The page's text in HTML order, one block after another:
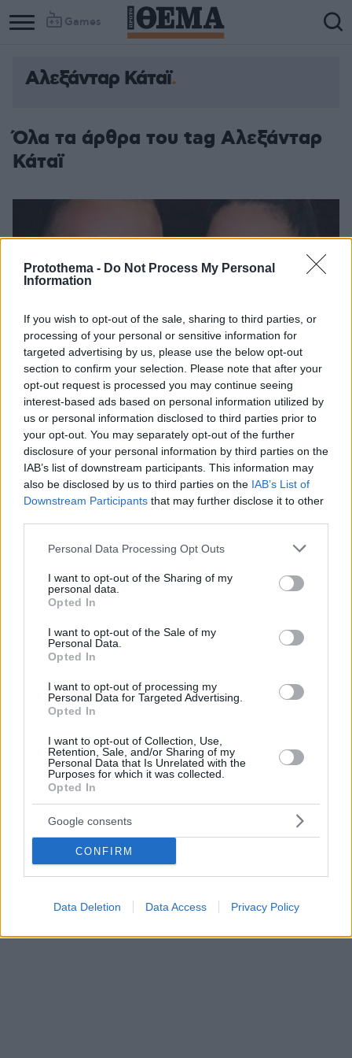
Protothema - Do Not Process My Personal
Information
If you wish to opt-out of the sale, sharing to third parties, or
processing of your personal or sensitive information for
targeted advertising by us, please use the below opt-out
section to confirm your selection. Please note that after your
opt-out request is processed you may continue seeing
interest-based ads based on personal information utilized by
us or personal information disclosed to third parties prior to
your opt-out. You may separately opt-out of the further
disclosure of your personal information by third parties on the
IAB’s list of downstream participants. This information may
also be disclosed by us to third parties on the IAB’s List of
Downstream Participants that may further disclose it to other
Please note that this website/app uses one or more Google
not limited to your visit or usage behaviour. You may click to
grant or deny consent to Google and its third-party tags to
use your data for below specified purposes in below Google
consent section.
Personal Data Processing Opt Outs
I want to opt-out of the Sharing of my
personal data.
Opted In
I want to opt-out of the Sale of my
Personal Data.
Opted In
I want to opt-out of processing my
Personal Data for Targeted Advertising.
Opted In
I want to opt-out of Collection, Use,
Retention, Sale, and/or Sharing of my
Personal Data that Is Unrelated with the
Purposes for which it was collected.
Opted In
Google consents
CONFIRM
Data Deletion Data Access Privacy Policy
Games
Αλεξάνταρ Κάταϊ
Όλα τα άρθρα του tag Αλεξάνταρ
Κάταϊ
- Στον αέρα το μέλλον του Σέρβου στους Γκάλαξι
Η σύζυγος του Σέρβου επιθετικού της LA
με τον ίδιο ωστόσο να μην συντάσσεται μ' αυτά και
να ζητάει ανοιχτά συγγνώμη
04.06.2020, 16:23 13